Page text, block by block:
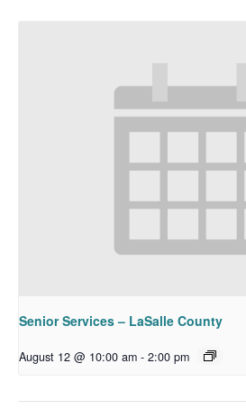
Senior Services – LaSalle County
August 12 @ 10:00 am - 2:00 pm